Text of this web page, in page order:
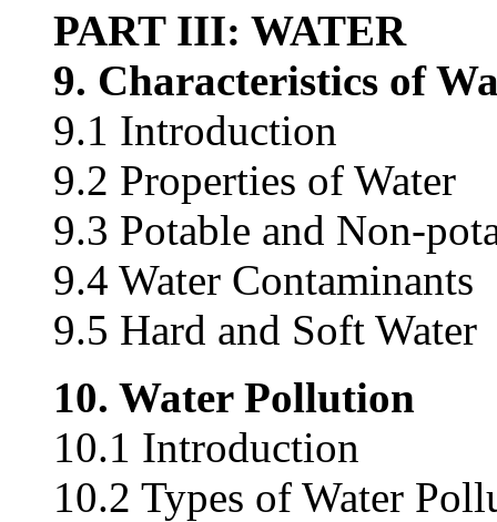
PART III: WATER
9. Characteristics of
9.1 Introduction
9.2 Properties of Water
9.3 Potable and Non-
9.4 Water Contaminants
9.5 Hard and Soft Water
10. Water Pollution
10.1 Introduction
10.2 Types of Water